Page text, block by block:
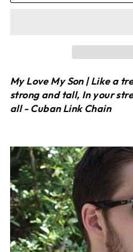
My Love My Son | Like a
strong and tall, In your
all - Cuban Link Chain